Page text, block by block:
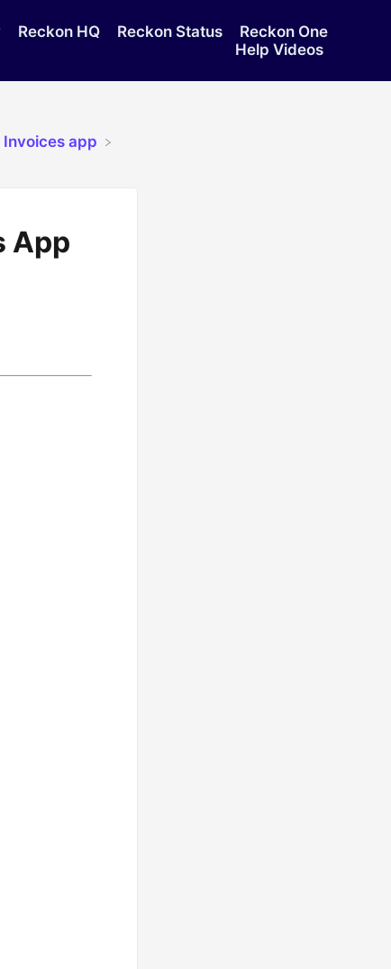
Reckon HQ Reckon Status
Reckon One
Help Videos
Invoices app
App